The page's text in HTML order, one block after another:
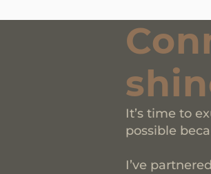
It’s time to
possible
I’ve